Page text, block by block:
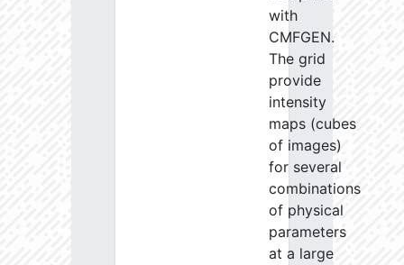
with
CMFGEN.
The grid
provide
intensity
maps (cubes
of images)
for several
combinations
of physical
parameters
at a large